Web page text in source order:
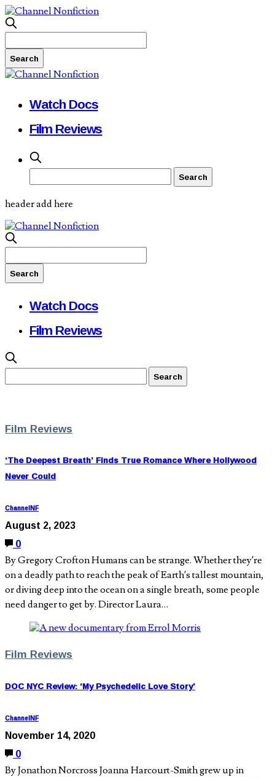
Watch Docs
Film Reviews
header add here
Watch Docs
Film Reviews
Film Reviews
‘The Deepest Breath’ Finds True Romance Where Hollywood
Never Could
ChannelNF
August 2, 2023
0
By Gregory Crofton Humans can be strange. Whether they’re
on a deadly path to reach the peak of Earth’s tallest mountain,
or diving deep into the ocean on a single breath, some people
need danger to get by. Director Laura…
Film Reviews
DOC NYC Review: ‘My Psychedelic Love Story’
ChannelNF
November 14, 2020
0
By Jonathon Norcross Joanna Harcourt-Smith grew up in